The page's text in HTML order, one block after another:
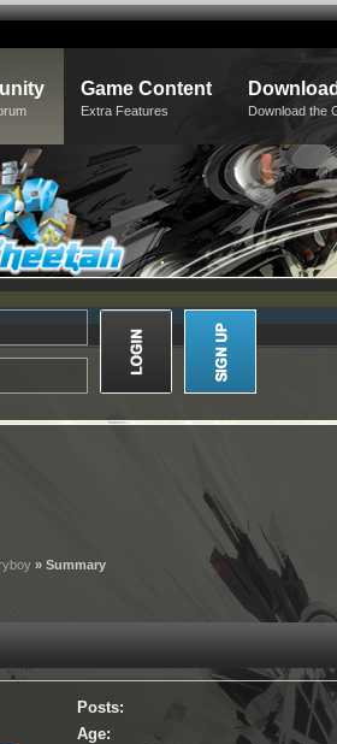
Game Content
Extra Features Download the
» Summary
Posts:
Age: